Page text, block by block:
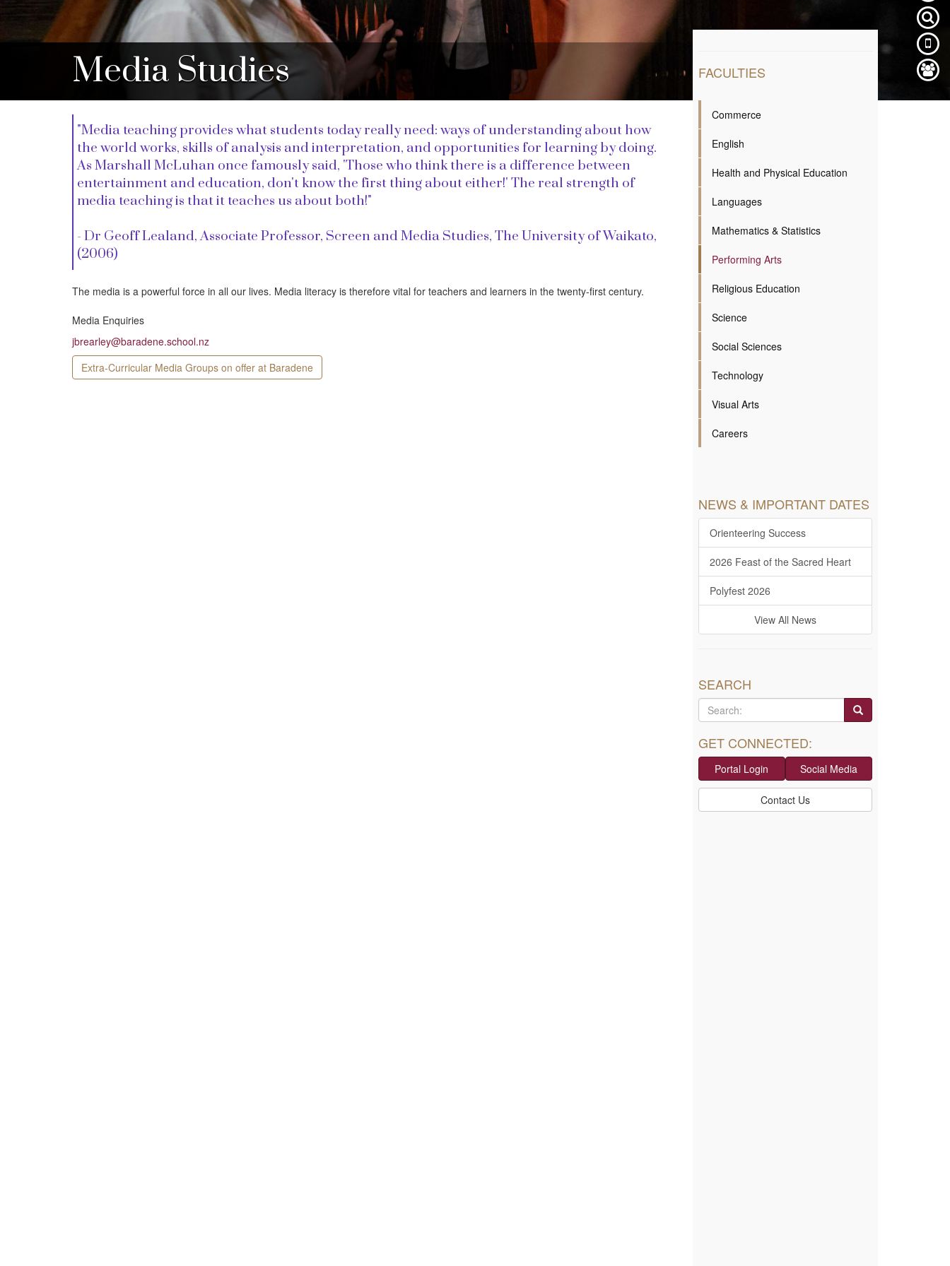
Media Studies
"Media teaching provides what students today really need: ways of understanding about how
the world works, skills of analysis and interpretation, and opportunities for learning by doing.
As Marshall McLuhan once famously said, 'Those who think there is a difference between
entertainment and education, don't know the first thing about either!' The real strength of
media teaching is that it teaches us about both!"
- Dr Geoff Lealand, Associate Professor, Screen and Media Studies, The University of Waikato,
(2006)
The media is a powerful force in all our lives. Media literacy is therefore vital for teachers and learners in the twenty-first century.
Media Enquiries
jbrearley@baradene.school.nz
Extra-Curricular Media Groups on offer at Baradene
FACULTIES
Commerce
English
Health and Physical Education
Languages
Mathematics & Statistics
Performing Arts
Religious Education
Science
Social Sciences
Technology
Visual Arts
Careers
NEWS & IMPORTANT DATES
Orienteering Success
2026 Feast of the Sacred Heart
Polyfest 2026
View All News
SEARCH
GET CONNECTED:
Portal Login Social Media
Contact Us